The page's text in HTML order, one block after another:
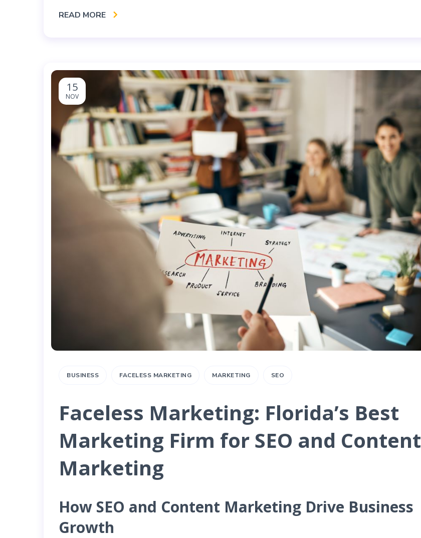
READ MORE
15
NOV
BUSINESS FACELESS MARKETING MARKETING SEO
Faceless Marketing: Florida’s Best
Marketing Firm for SEO and Content
Marketing
How SEO and Content Marketing Drive Business
Growth